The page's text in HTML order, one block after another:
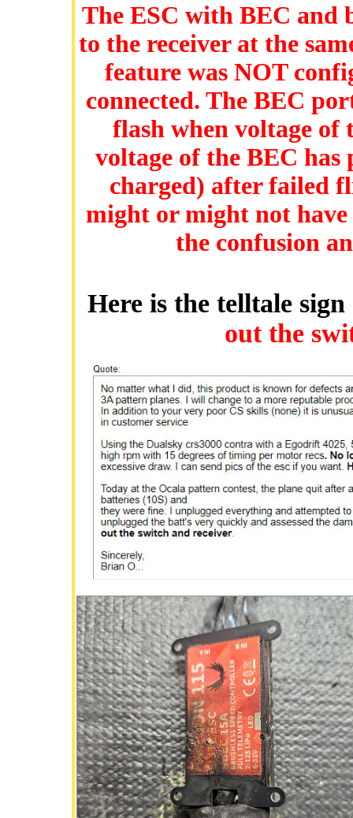
The ESC with BEC and
to the receiver at the
feature was NOT
connected. The BEC
flash when voltage of
voltage of the BEC
charged) after failed
might or might not
the confusion
Here is the telltale
out the